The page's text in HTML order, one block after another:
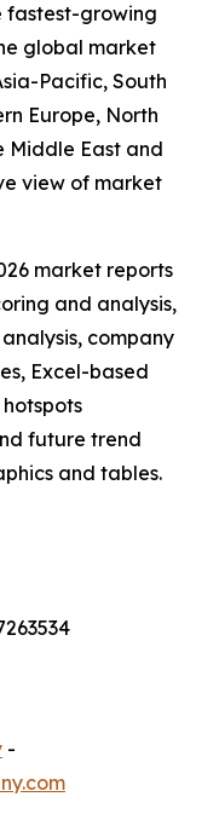
fastest-growing
global market
Pacific, South
Europe, North
Middle East and
view of market
market reports
and analysis,
company
Excel-based
future trend
and tables.
-